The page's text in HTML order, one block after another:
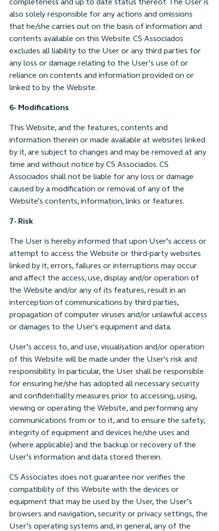
completeness and up to date status thereof. The User is
also solely responsible for any actions and omissions
that he/she carries out on the basis of information and
contents available on this Website. CS Associados
excludes all liability to the User or any third parties for
any loss or damage relating to the User’s use of or
reliance on contents and information provided on or
linked to by the Website.
6- Modifications
This Website, and the features, contents and
information therein or made available at websites linked
by it, are subject to changes and may be removed at any
time and without notice by CS Associados. CS
Associados shall not be liable for any loss or damage
caused by a modification or removal of any of the
Website’s contents, information, links or features.
7- Risk
The User is hereby informed that upon User’s access or
attempt to access the Website or third-party websites
linked by it, errors, failures or interruptions may occur
and affect the access, use, display and/or operation of
the Website and/or any of its features, result in an
interception of communications by third parties,
propagation of computer viruses and/or unlawful access
or damages to the User's equipment and data.
User’s access to, and use, visualisation and/or operation
of this Website will be made under the User's risk and
responsibility. In particular, the User shall be responsible
for ensuring he/she has adopted all necessary security
and confidentiality measures prior to accessing, using,
viewing or operating the Website, and performing any
communications from or to it, and to ensure the safety,
integrity of equipment and devices he/she uses and
(where applicable) and the backup or recovery of the
User’s information and data stored therein.
CS Associates does not guarantee nor verifies the
compatibility of this Website with the devices or
equipment that may be used by the User, the User’s
browsers and navigation, security or privacy settings, the
User’s operating systems and, in general, any of the